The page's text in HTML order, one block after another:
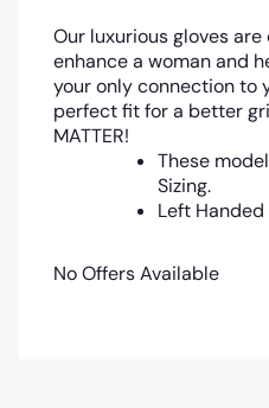
Our luxurious gloves
enhance a woman and
your only connection to
perfect fit for a better
MATTER!
These
Sizing.
Left Handed
No Offers Available